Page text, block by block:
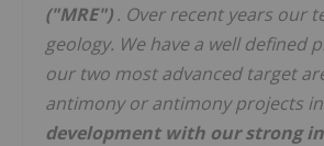
("MRE"). Over recent years our
geology. We have a well
our two most advanced target
antimony or antimony projects
development with our strong